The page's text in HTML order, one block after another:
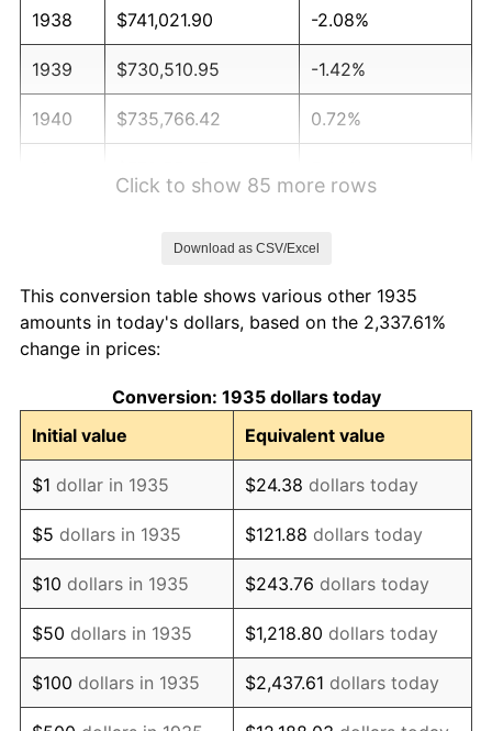
1938 $741,021.90 -2.08%
1939 $730,510.95 -1.42%
1940 $735,766.42 0.72%
1944 $924,963.50 1.73%
1945
1946 $1,024,817.52 8.33%
1947 $1,171,970.80 14.36%
1948 $1,266,569.34 8.07%
1949 $1,250,802.92 -1.24%
1950 $1,266,569.34 1.26%
1951 $1,366,423.36 7.88%
1952 $1,392,700.73 1.92%
Click to show 85 more rows
Download as CSV/Excel
This conversion table shows various other 1935
amounts in today's dollars, based on the 2,337.61%
change in prices:
Conversion: 1935 dollars today
Initial value
Equivalent value
$1 dollar in 1935 $24.38 dollars today
$5 dollars in 1935 $121.88 dollars today
$10 dollars in 1935 $243.76 dollars today
$50 dollars in 1935 $1,218.80 dollars today
$100 dollars in 1935 $2,437.61 dollars today